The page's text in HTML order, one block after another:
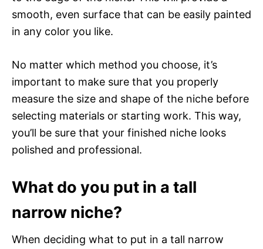
smooth, even surface that can be easily painted
in any color you like.
No matter which method you choose, it’s
important to make sure that you properly
measure the size and shape of the niche before
selecting materials or starting work. This way,
you’ll be sure that your finished niche looks
polished and professional.
What do you put in a tall
narrow niche?
When deciding what to put in a tall narrow